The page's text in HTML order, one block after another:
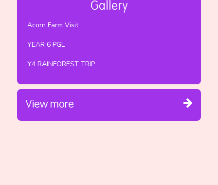
Gallery
Acorn Farm Visit
YEAR 6 PGL
Y4 RAINFOREST TRIP
View more